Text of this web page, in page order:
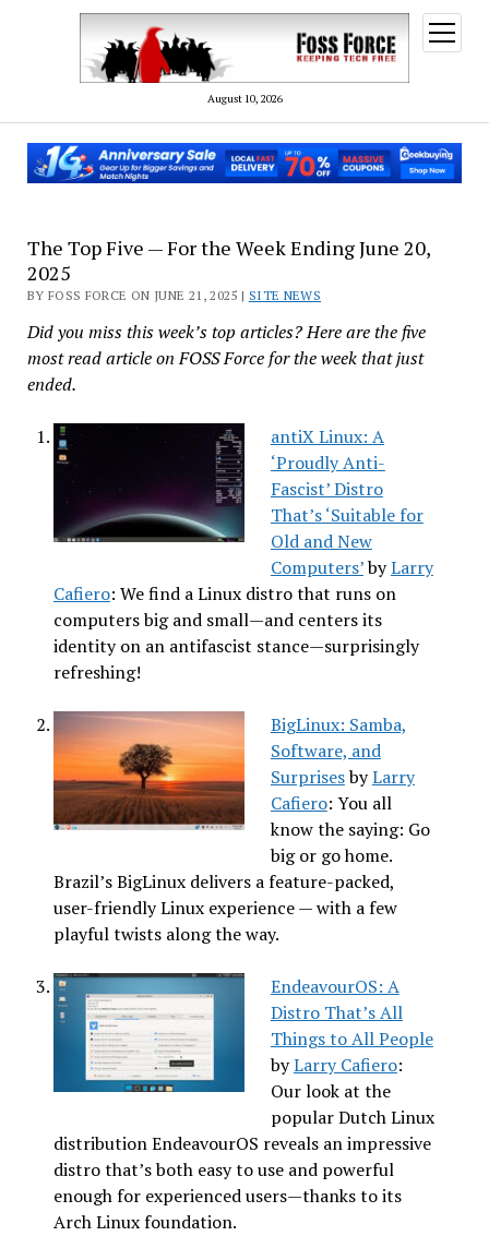
August 10, 2026
open
menu
The Top Five — For the Week Ending June 20,
2025
BY FOSS FORCE ON JUNE 21, 2025 | SITE NEWS
Did you miss this week’s top articles? Here are the five
most read article on FOSS Force for the week that just
ended.
antiX Linux: A
‘Proudly Anti-
Fascist’ Distro
That’s ‘Suitable for
Old and New
Computers’byLarry
Cafiero: We find a Linux distro that runs on
computers big and small—and centers its
identity on an antifascist stance—surprisingly
refreshing!
BigLinux: Samba,
Software, and
SurprisesbyLarry
Cafiero: You all
know the saying: Go
big or go home.
Brazil’s BigLinux delivers a feature-packed,
user-friendly Linux experience — with a few
playful twists along the way.
EndeavourOS: A
Distro That’s All
Things to All People
byLarry Cafiero:
Our look at the
popular Dutch Linux
distribution EndeavourOS reveals an impressive
distro that’s both easy to use and powerful
enough for experienced users—thanks to its
Arch Linux foundation.